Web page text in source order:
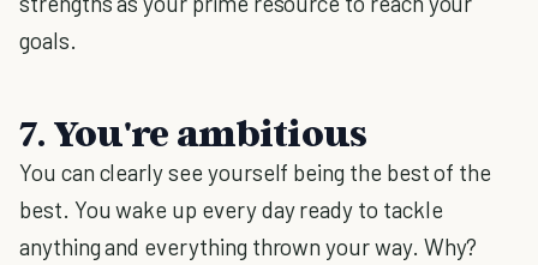
goals.
7. You're ambitious
You can clearly see yourself being the best of the
best. You wake up every day ready to tackle
anything and everything thrown your way. Why?